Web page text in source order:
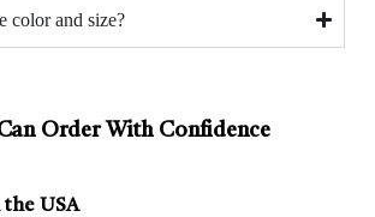
color and size?
Order With Confidence
the USA